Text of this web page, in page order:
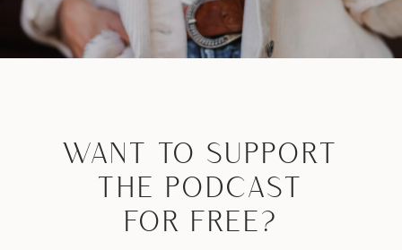
WANT TO SUPPORT
THE PODCAST
FOR FREE?